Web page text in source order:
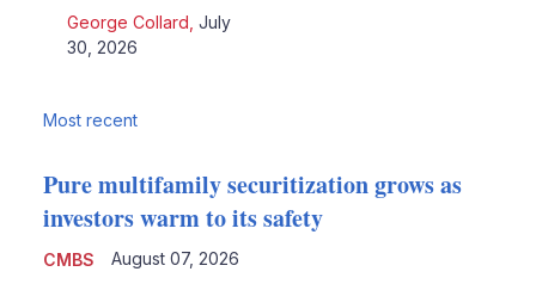
George Collard July
30, 2026
Most recent
CMBS
Pure multifamily securitization grows as
investors warm to its safety
August 07, 2026